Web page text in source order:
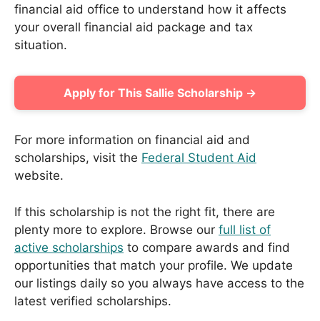
financial aid office to understand how it affects
your overall financial aid package and tax
situation.
Apply for This Sallie Scholarship →
For more information on financial aid and
scholarships, visit the Federal Student Aid
website.
If this scholarship is not the right fit, there are
plenty more to explore. Browse our full list of
active scholarships to compare awards and find
opportunities that match your profile. We update
our listings daily so you always have access to the
latest verified scholarships.